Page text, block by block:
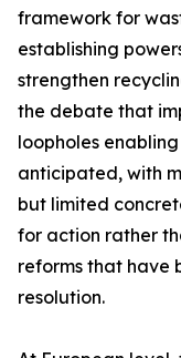
framework for
establishing
strengthen
the debate that
loopholes
anticipated, with
but limited
for action rather
reforms that have
resolution.